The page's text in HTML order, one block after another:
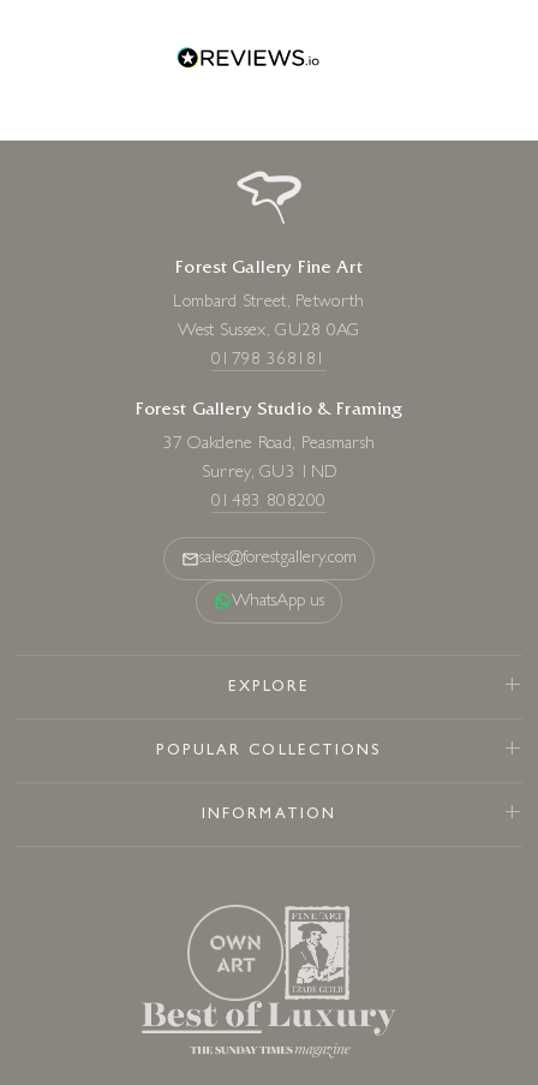
Forest Gallery Fine Art
Lombard Street, Petworth
West Sussex, GU28 0AG
01798 368181
Forest Gallery Studio & Framing
37 Oakdene Road, Peasmarsh
Surrey, GU3 1ND
01483 808200
sales@forestgallery.com
WhatsApp us
EXPLORE
POPULAR COLLECTIONS
INFORMATION